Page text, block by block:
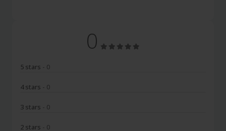
0
5 stars - 0
4 stars - 0
3 stars - 0
2 stars - 0